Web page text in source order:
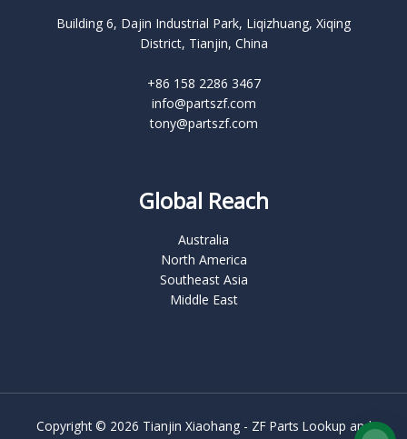
Building 6, Dajin Industrial Park, Liqizhuang, Xiqing
District, Tianjin, China
+86 158 2286 3467
info@partszf.com
tony@partszf.com
Global Reach
Australia
North America
Southeast Asia
Middle East
Copyright © 2026 Tianjin Xiaohang - ZF Parts Lookup and